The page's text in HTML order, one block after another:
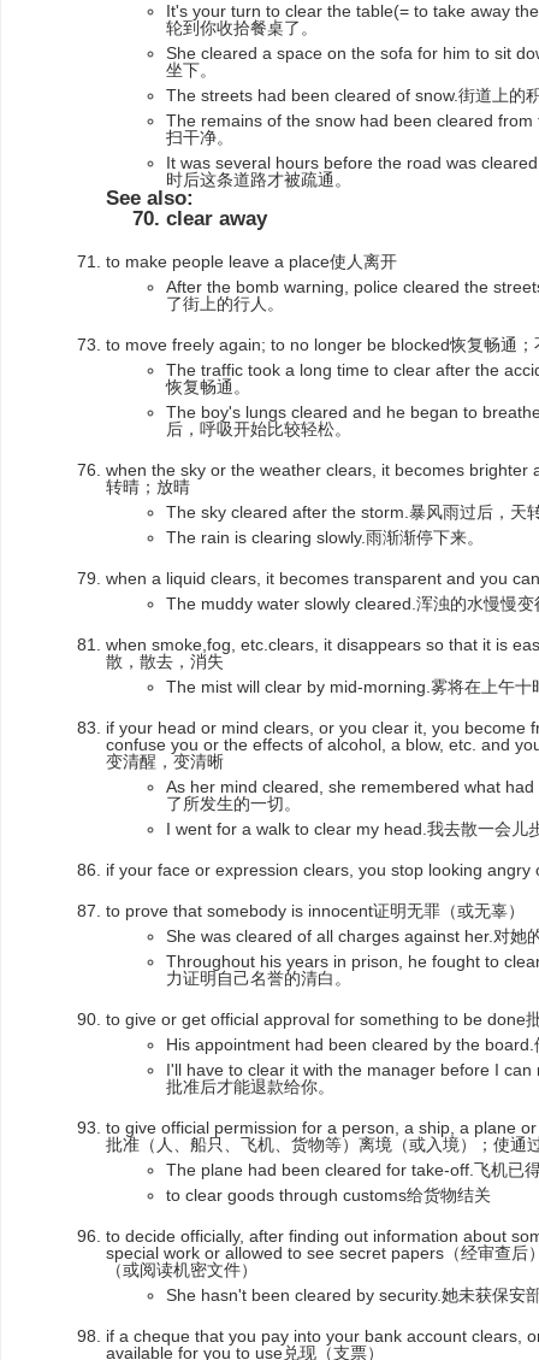
It's your turn to clear the table(= to take away
轮到你收拾餐桌了。
She cleared a space on the sofa for him to sit
坐下。
The streets had been cleared of snow.街道上的
The remains of the snow had been cleared
扫干净。
It was several hours before the road was
时后这条道路才被疏通。
See also:
clear away
to make people leave a place使人离开
After the bomb warning, police cleared the
了街上的行人。
to move freely again; to no longer be blocked恢复畅通；
The traffic took a long time to clear after the
恢复畅通。
The boy's lungs cleared and he began to
后，呼吸开始比较轻松。
when the sky or the weather clears, it becomes brighter
转晴；放晴
The sky cleared after the storm.暴风雨过后，天
The rain is clearing slowly.雨渐渐停下来。
when a liquid clears, it becomes transparent and you
The muddy water slowly cleared.浑浊的水慢慢变
when smoke,fog, etc.clears, it disappears so that it is
散，散去，消失
The mist will clear by mid-morning.雾将在上午十
if your head or mind clears, or you clear it, you become
confuse you or the effects of alcohol, a blow, etc. and
变清醒，变清晰
As her mind cleared, she remembered what
了所发生的一切。
I went for a walk to clear my head.我去散一会儿
if your face or expression clears, you stop looking angry
to prove that somebody is innocent证明无罪（或无辜）
She was cleared of all charges against her.对她
Throughout his years in prison, he fought to
力证明自己名誉的清白。
to give or get official approval for something to be done
His appointment had been cleared by the
I'll have to clear it with the manager before I
批准后才能退款给你。
to give official permission for a person, a ship, a plane
批准（人、船只、飞机、货物等）离境（或入境）；使通
The plane had been cleared for take-off.飞机已
to clear goods through customs给货物结关
to decide officially, after finding out information about
special work or allowed to see secret papers（经审查后
（或阅读机密文件）
She hasn't been cleared by security.她未获保安
if a cheque that you pay into your bank account clears,
available for you to use兑现（支票）